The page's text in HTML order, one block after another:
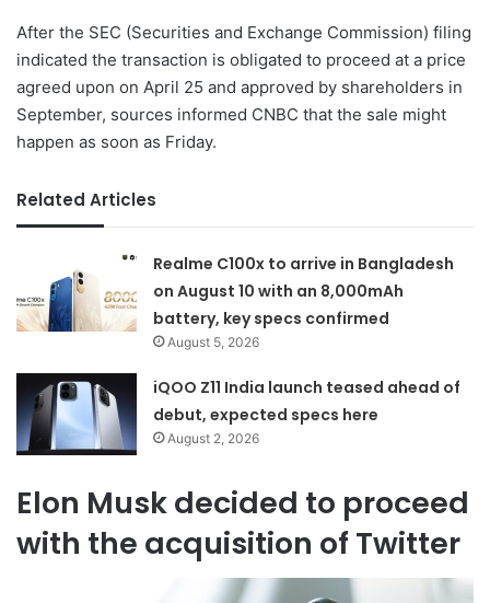
After the SEC (Securities and Exchange Commission) filing
indicated the transaction is obligated to proceed at a price
agreed upon on April 25 and approved by shareholders in
September, sources informed CNBC that the sale might
happen as soon as Friday.
Related Articles
Realme C100x to arrive in Bangladesh
on August 10 with an 8,000mAh
battery, key specs confirmed
August 5, 2026
iQOO Z11 India launch teased ahead of
debut, expected specs here
August 2, 2026
Elon Musk decided to proceed
with the acquisition of Twitter